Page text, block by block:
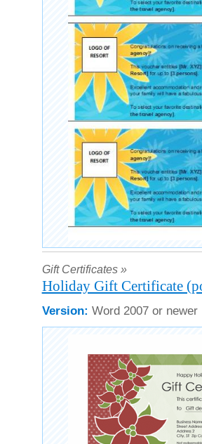
Gift Certificates »
Holiday Gift Certificate
Version: Word 2007 or newer